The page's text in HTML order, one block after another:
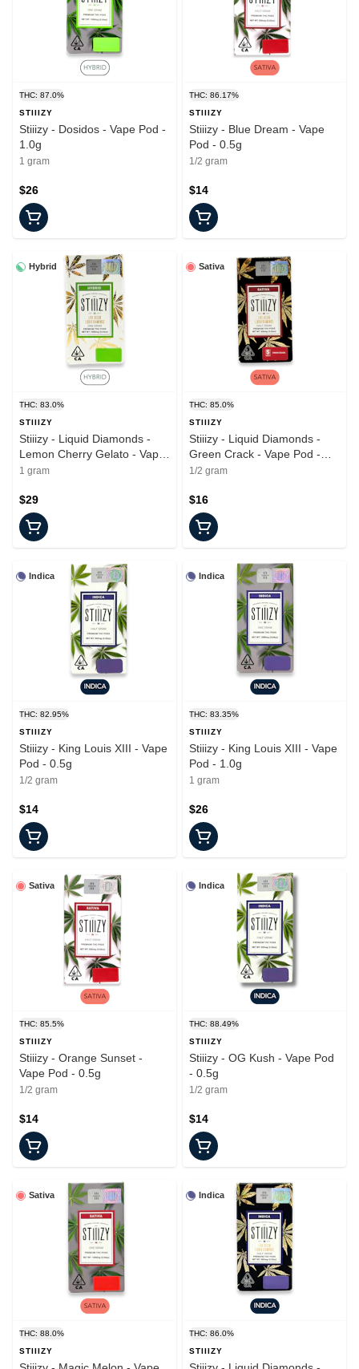
THC: 87.0%
STIIIZY
Stiiizy - Dosidos - Vape Pod -
1.0g
1 gram
$26
THC: 86.17%
STIIIZY
Stiiizy - Blue Dream - Vape
Pod - 0.5g
1/2 gram
$14
Hybrid
THC: 83.0%
STIIIZY
Stiiizy - Liquid Diamonds -
Lemon Cherry Gelato - Vape
Pod - 1.0g
1 gram
$29
Sativa
THC: 85.0%
STIIIZY
Stiiizy - Liquid Diamonds -
Green Crack - Vape Pod -
0.5g
1/2 gram
$16
Indica
THC: 82.95%
STIIIZY
Stiiizy - King Louis XIII - Vape
Pod - 0.5g
1/2 gram
$14
Indica
THC: 83.35%
STIIIZY
Stiiizy - King Louis XIII - Vape
Pod - 1.0g
1 gram
$26
Sativa
THC: 85.5%
STIIIZY
Stiiizy - Orange Sunset -
Vape Pod - 0.5g
1/2 gram
$14
Indica
THC: 88.49%
STIIIZY
Stiiizy - OG Kush - Vape Pod
- 0.5g
1/2 gram
$14
Sativa
THC: 88.0%
STIIIZY
Indica
THC: 86.0%
STIIIZY